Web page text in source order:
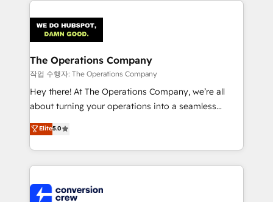
OneMetric that matters most: revenue.
Implementation & Migration · Native & Custom
Integrations · Custom Development · CPQ & FSM ·
Reporting & Analytics · GTM Architecture · Sales &
Marketing Enablement If you’re ready to elevate
HubSpot from “just your CRM” to your growth
infrastructure—let’s talk.
The Operations Company
작업 수행자: The Operations Company
Hey there! At The Operations Company, we’re all
about turning your operations into a seamless
experience that powers real results. We specialize in
transforming complex systems into efficient,
scalable solutions that work across your entire
organization. We’re a unique blend of deep HubSpot
operational know-how. We know that no two
Elite5.0